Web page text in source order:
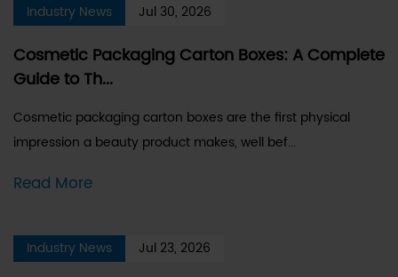
Industry News Jul 30, 2026
Cosmetic Packaging Carton Boxes: A Complete
Guide to Th...
Cosmetic packaging carton boxes are the first physical
impression a beauty product makes, well bef...
Read More
Industry News Jul 23, 2026